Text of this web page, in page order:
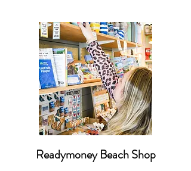
Readymoney Beach Shop